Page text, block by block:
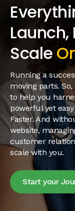
Scale
Running a
moving parts.
to help you
powerful yet
Faster. And
website,
customer
scale with you.
Start your